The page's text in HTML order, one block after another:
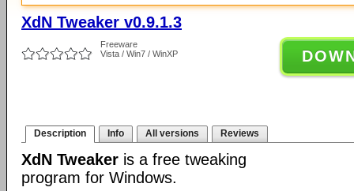
XdN Tweaker v0.9.1.3
Freeware
Vista / Win7 / WinXP
Description Info All versions Reviews
XdN Tweaker is a free tweaking
program for Windows.